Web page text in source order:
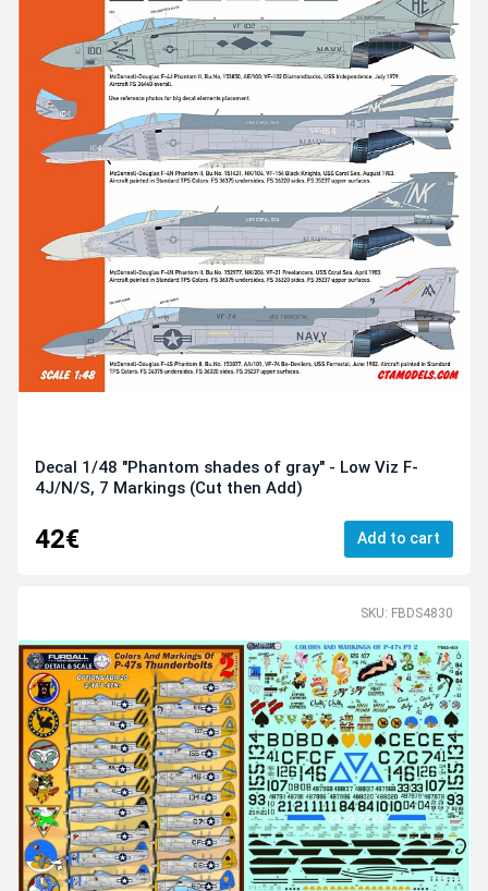
Decal 1/48 "Phantom shades of gray" - Low Viz F-
4J/N/S, 7 Markings (Cut then Add)
42€ Add to cart
SKU: FBDS4830